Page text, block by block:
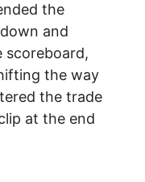
the
and
scoreboard,
the way
the trade
at the end